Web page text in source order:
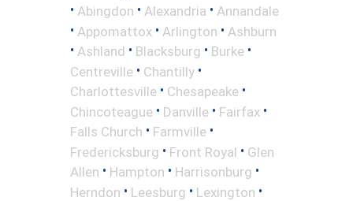
• Abingdon • Alexandria • Annandale
• Appomattox • Arlington • Ashburn
• Ashland • Blacksburg • Burke •
Centreville • Chantilly •
Charlottesville • Chesapeake •
Chincoteague • Danville • Fairfax •
Falls Church • Farmville •
Fredericksburg • Front Royal • Glen
Allen • Hampton • Harrisonburg •
Herndon • Leesburg • Lexington •